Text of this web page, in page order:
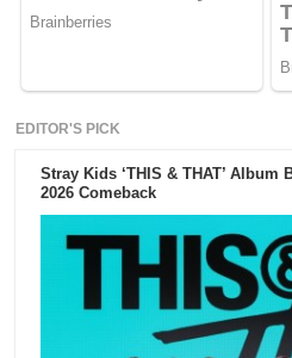
EDITOR'S PICK
Stray Kids ‘THIS & THAT’
2026 Comeback